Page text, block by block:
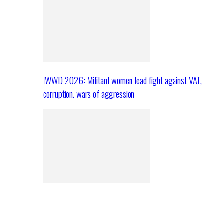
IWWD 2026: Militant women lead fight against VAT,
corruption, wars of aggression